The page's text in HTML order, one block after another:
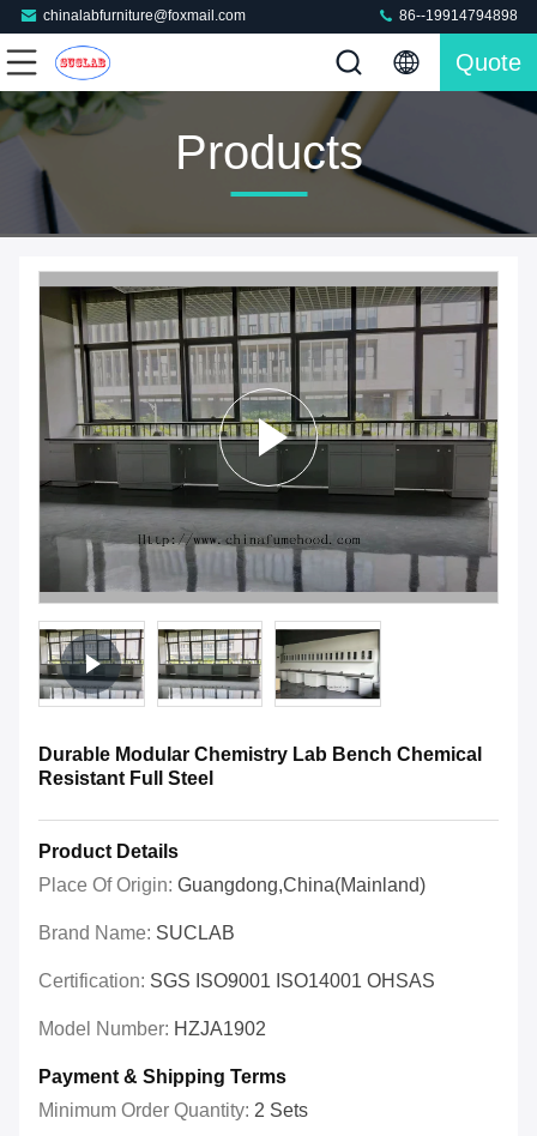
chinalabfurniture@foxmail.com 86--19914794898
Quote
Products
Durable Modular Chemistry Lab Bench Chemical
Resistant Full Steel
Product Details
Place Of Origin: Guangdong,China(Mainland)
Brand Name: SUCLAB
Certification: SGS ISO9001 ISO14001 OHSAS
Model Number: HZJA1902
Payment & Shipping Terms
Minimum Order Quantity: 2 Sets